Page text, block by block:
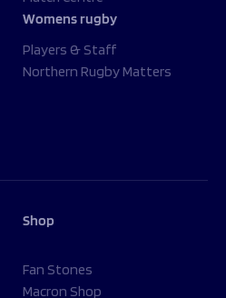
Womens rugby
Players & Staff
Northern Rugby Matters
Shop
Fan Stones
Macron Shop